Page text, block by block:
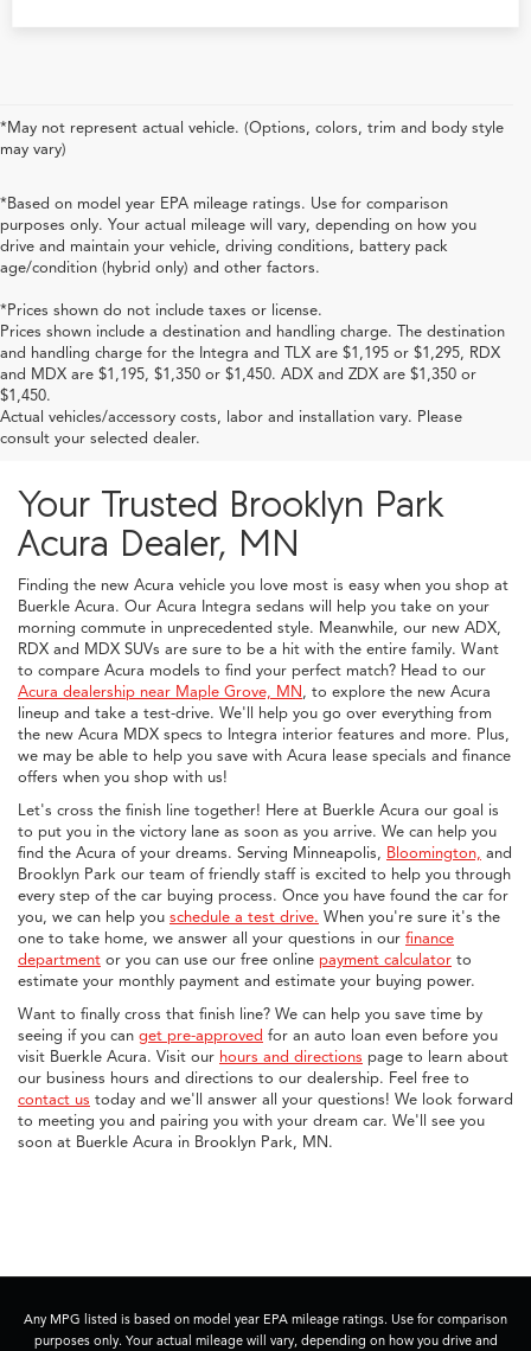
*May not represent actual vehicle. (Options, colors, trim and body style
may vary)
*Based on model year EPA mileage ratings. Use for comparison
purposes only. Your actual mileage will vary, depending on how you
drive and maintain your vehicle, driving conditions, battery pack
age/condition (hybrid only) and other factors.
*Prices shown do not include taxes or license.
Prices shown include a destination and handling charge. The destination
and handling charge for the Integra and TLX are $1,195 or $1,295, RDX
and MDX are $1,195, $1,350 or $1,450. ADX and ZDX are $1,350 or
$1,450.
Actual vehicles/accessory costs, labor and installation vary. Please
consult your selected dealer.
Your Trusted Brooklyn Park
Acura Dealer, MN
Finding the new Acura vehicle you love most is easy when you shop at
Buerkle Acura. Our Acura Integra sedans will help you take on your
morning commute in unprecedented style. Meanwhile, our new ADX,
RDX and MDX SUVs are sure to be a hit with the entire family. Want
to compare Acura models to find your perfect match? Head to our
Acura dealership near Maple Grove, MN, to explore the new Acura
lineup and take a test-drive. We'll help you go over everything from
the new Acura MDX specs to Integra interior features and more. Plus,
we may be able to help you save with Acura lease specials and finance
offers when you shop with us!
Let's cross the finish line together! Here at Buerkle Acura our goal is
to put you in the victory lane as soon as you arrive. We can help you
find the Acura of your dreams. Serving Minneapolis, Bloomington, and
Brooklyn Park our team of friendly staff is excited to help you through
every step of the car buying process. Once you have found the car for
you, we can help you schedule a test drive. When you're sure it's the
one to take home, we answer all your questions in our finance
department or you can use our free online payment calculator to
estimate your monthly payment and estimate your buying power.
Want to finally cross that finish line? We can help you save time by
seeing if you can get pre-approved for an auto loan even before you
visit Buerkle Acura. Visit our hours and directions page to learn about
our business hours and directions to our dealership. Feel free to
contact us today and we'll answer all your questions! We look forward
to meeting you and pairing you with your dream car. We'll see you
soon at Buerkle Acura in Brooklyn Park, MN.
Any MPG listed is based on model year EPA mileage ratings. Use for comparison
purposes only. Your actual mileage will vary, depending on how you drive and